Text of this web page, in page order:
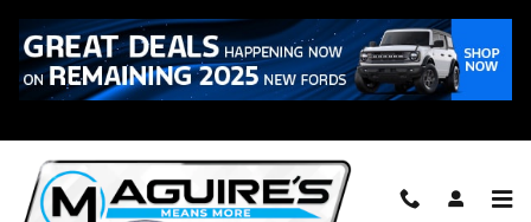
2021 Ford Ranger
2021 Ford Ranger